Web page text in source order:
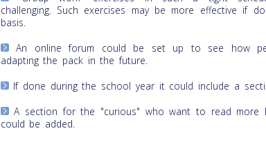
challenging. Such exercises may be more effective if
basis.
An online forum could be set up to see how
adapting the pack in the future.
If done during the school year it could include a
A section for the "curious" who want to read more
could be added.